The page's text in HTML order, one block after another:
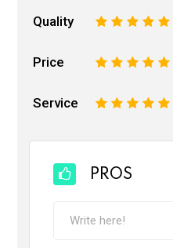
Quality 5
4
3
2
Price 5
4
3
2
Service 5
4
3
2
PROS